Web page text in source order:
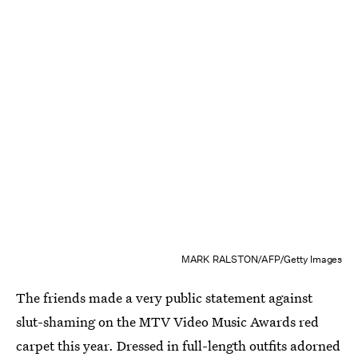
MARK RALSTON/AFP/Getty Images
The friends made a very public statement against
slut-shaming on the MTV Video Music Awards red
carpet this year. Dressed in full-length outfits adorned